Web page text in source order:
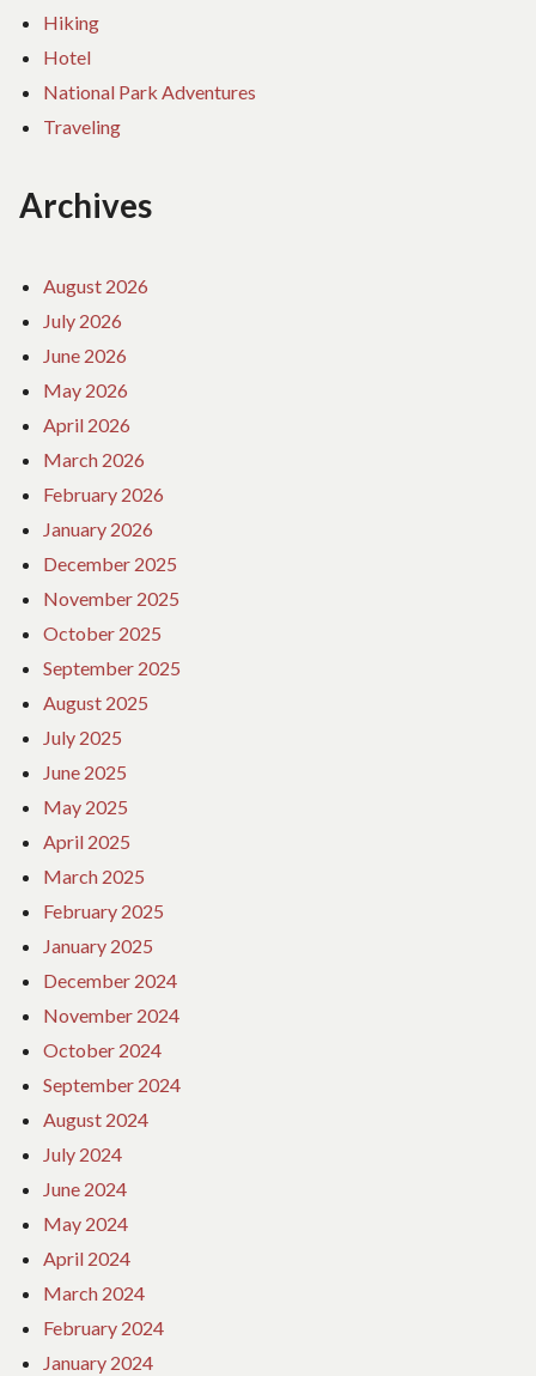
Hiking
Hotel
National Park Adventures
Traveling
Archives
August 2026
July 2026
June 2026
May 2026
April 2026
March 2026
February 2026
January 2026
December 2025
November 2025
October 2025
September 2025
August 2025
July 2025
June 2025
May 2025
April 2025
March 2025
February 2025
January 2025
December 2024
November 2024
October 2024
September 2024
August 2024
July 2024
June 2024
May 2024
April 2024
March 2024
February 2024
January 2024